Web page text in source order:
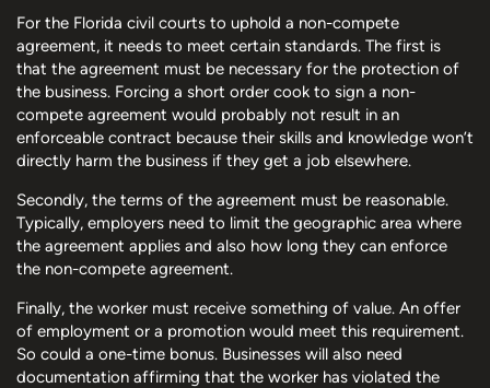
For the Florida civil courts to uphold a non-compete
agreement, it needs to meet certain standards. The first is
that the agreement must be necessary for the protection of
the business. Forcing a short order cook to sign a non-
compete agreement would probably not result in an
enforceable contract because their skills and knowledge won’t
directly harm the business if they get a job elsewhere.
Secondly, the terms of the agreement must be reasonable.
Typically, employers need to limit the geographic area where
the agreement applies and also how long they can enforce
the non-compete agreement.
Finally, the worker must receive something of value. An offer
of employment or a promotion would meet this requirement.
So could a one-time bonus. Businesses will also need
documentation affirming that the worker has violated the